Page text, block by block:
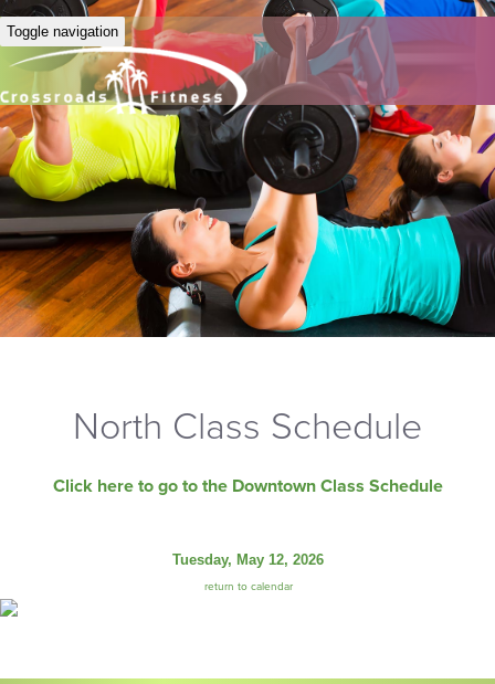
Toggle navigation
North Class Schedule
Click here to go to the Downtown Class Schedule
Tuesday, May 12, 2026
return to calendar